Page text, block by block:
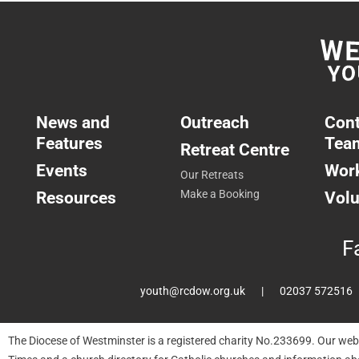
News and
Features
Events
Resources
Outreach
Retreat Centre
Our Retreats
Make a Booking
youth@rcdow.org.uk 02037 572516
The Diocese of Westminster is a registered charity No.233699. Our